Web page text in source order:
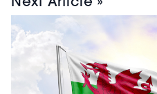
Next Article »